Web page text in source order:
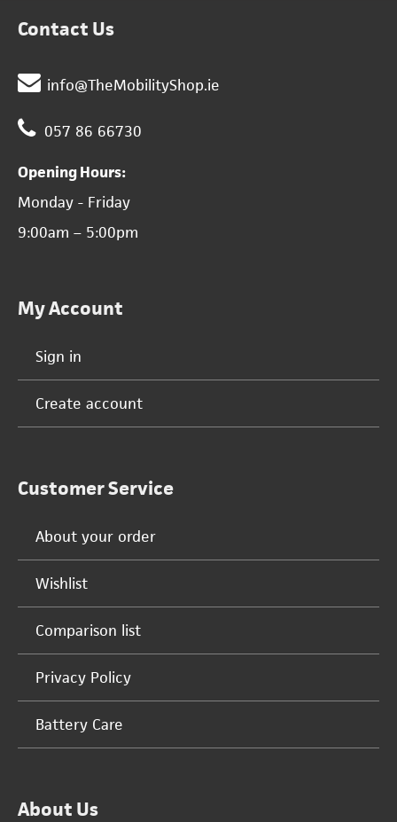
Contact Us
info@TheMobilityShop.ie
057 86 66730
Opening Hours:
Monday - Friday
9:00am – 5:00pm
My Account
Sign in
Create account
Customer Service
About your order
Wishlist
Comparison list
Privacy Policy
Battery Care
About Us